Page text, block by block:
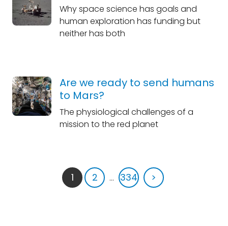
Why space science has goals and
human exploration has funding but
neither has both
Are we ready to send humans
to Mars?
The physiological challenges of a
mission to the red planet
1 2 ... 334 >